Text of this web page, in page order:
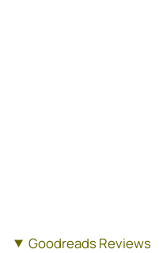
Goodreads Reviews